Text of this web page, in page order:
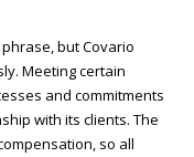
but Covario
Meeting certain
and commitments
with its clients. The
so all